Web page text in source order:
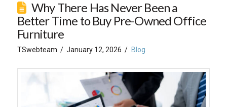
Why There Has Never Been a
Better Time to Buy Pre-Owned Office
Furniture
TSwebteam January 12, 2026 Blog